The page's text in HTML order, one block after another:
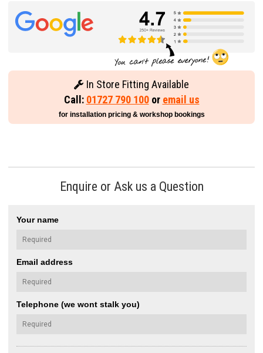
In Store Fitting Available
Call: 01727 790 100or email us
for installation pricing & workshop bookings
Enquire or Ask us a Question
Your name
Email address
Telephone (we wont stalk you)